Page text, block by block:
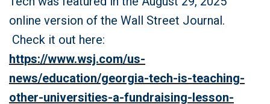
online version of the Wall Street Journal.
Check it out here:
https://www.wsj.com/us-
news/education/georgia-tech-is-teaching-
other-universities-a-fundraising-lesson-